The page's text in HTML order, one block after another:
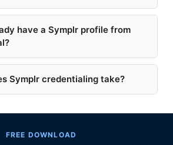
have a Symplr profile from
Symplr credentialing take?
FREE DOWNLOAD